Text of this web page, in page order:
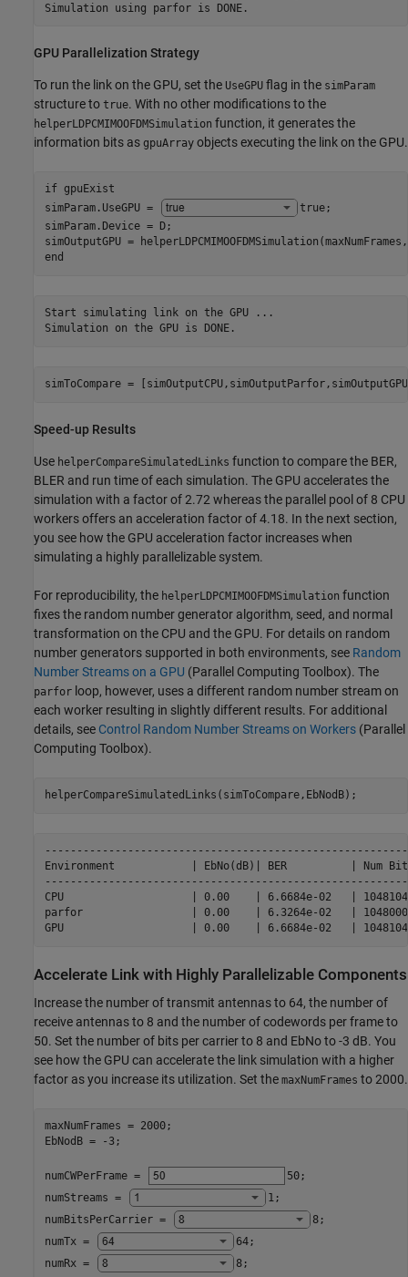
GPU Parallelization Strategy
To run the link on the GPU, set the UseGPU flag in the simParam
structure to true. With no other modifications to the
helperLDPCMIMOOFDMSimulation function, it generates the
information bits as gpuArray objects executing the link on the GPU.
if gpuExist
simParam.UseGPU =
true;
simParam.Device = D;
end
Start simulating link on the GPU ...
simToCompare =
Speed-up Results
Use helperCompareSimulatedLinks function to compare the BER,
BLER and run time of each simulation. The GPU accelerates the
simulation with a factor of 2.72 whereas the parallel pool of 8 CPU
workers offers an acceleration factor of 4.18. In the next section,
you see how the GPU acceleration factor increases when
simulating a highly parallelizable system.
For reproducibility, the helperLDPCMIMOOFDMSimulation function
fixes the random number generator algorithm, seed, and normal
transformation on the CPU and the GPU. For details on random
number generators supported in both environments, see Random
Number Streams on a GPU (Parallel Computing Toolbox). The
parfor loop, however, uses a different random number stream on
each worker resulting in slightly different results. For additional
details, see Control Random Number Streams on Workers (Parallel
Computing Toolbox).
helperCompareSimulatedLinks(simToCompare,EbNodB);
Environment            | EbNo(dB)| BER          | Num
CPU                    | 0.00    | 6.6684e-02   |
parfor                 | 0.00    | 6.3264e-02   |
Accelerate Link with Highly Parallelizable Components
Increase the number of transmit antennas to 64, the number of
receive antennas to 8 and the number of codewords per frame to
50. Set the number of bits per carrier to 8 and EbNo to -3 dB. You
see how the GPU can accelerate the link simulation with a higher
factor as you increase its utilization. Set the maxNumFrames to 2000.
maxNumFrames = 2000;
EbNodB = -3;
numCWPerFrame = 50;
numStreams =
1;
numBitsPerCarrier =
8;
numTx =
64;
numRx =
8;